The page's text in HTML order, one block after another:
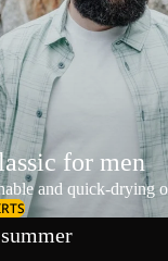
for men
and quick-drying